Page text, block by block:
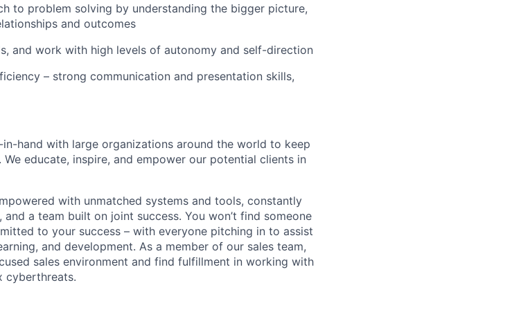
to problem solving by understanding the bigger picture,
and outcomes
and work with high levels of autonomy and self-direction
– strong communication and presentation skills,
hand with large organizations around the world to keep
educate, inspire, and empower our potential clients in
with unmatched systems and tools, constantly
a team built on joint success. You won’t find someone
to your success – with everyone pitching in to assist
and development. As a member of our sales team,
sales environment and find fulfillment in working with
cyberthreats.